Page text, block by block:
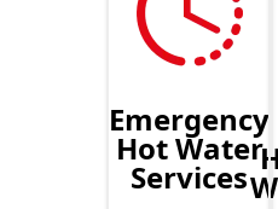
Emergency
Hot Water
Services